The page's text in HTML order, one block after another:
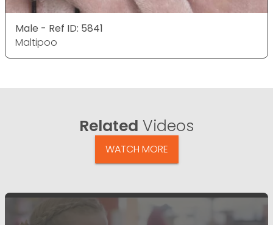
Male - Ref ID: 5841
Maltipoo
Related Videos
WATCH MORE